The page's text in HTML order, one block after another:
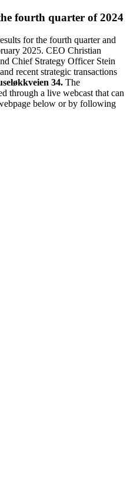
fourth quarter of 2024
for the fourth quarter and
2025. CEO Christian
Chief Strategy Officer Stein
recent strategic transactions
34. The
through a live webcast that can
below or by following